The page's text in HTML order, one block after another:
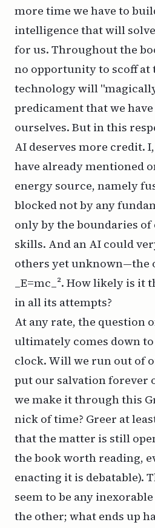
more time we have to
intelligence that will
for us. Throughout the
no opportunity to scoff at
technology will
predicament that we
ourselves. But in this
AI deserves more credit.
have already mentioned
energy source, namely
blocked not by any
only by the boundaries
skills. And an AI could
others yet unknown—the
_E=mc_². How likely is it
in all its attempts?
At any rate, the question
ultimately comes down
clock. Will we run out of
put our salvation forever
we make it through this
nick of time? Greer at
that the matter is still
the book worth reading,
enacting it is debatable).
seem to be any
the other; what ends up